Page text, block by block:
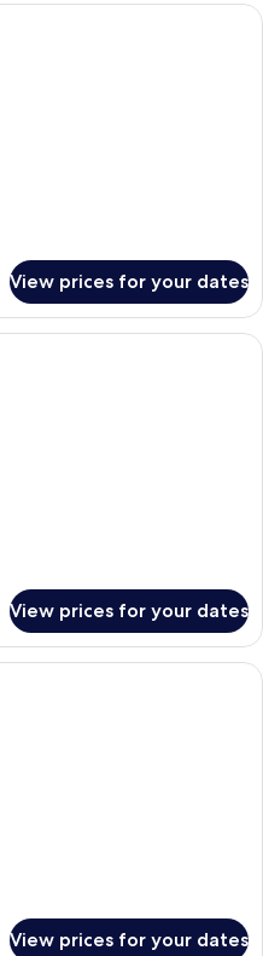
A hotel room with a large bed, a
View prices for your dates
A hotel room with two beds, a desk,
View prices for your dates
A hotel room with two beds, a
View prices for your dates